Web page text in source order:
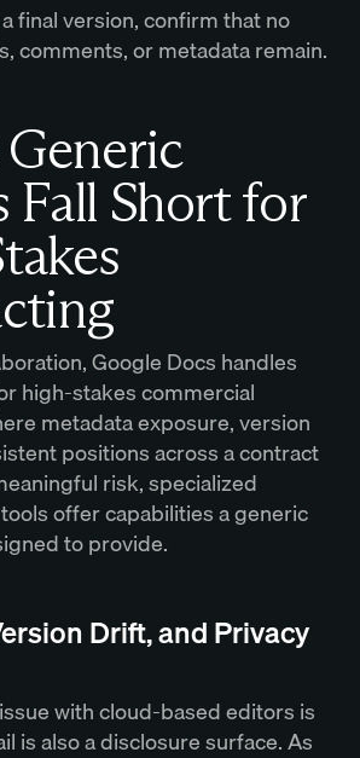
final version, confirm that no
comments, or metadata remain.
Fall Short for
Google Docs handles
high-stakes commercial
metadata exposure, version
positions across a contract
risk, specialized
offer capabilities a generic
to provide.
Drift, and Privacy
with cloud-based editors is
is also a disclosure surface. As